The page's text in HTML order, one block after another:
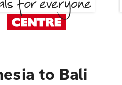
to Bali